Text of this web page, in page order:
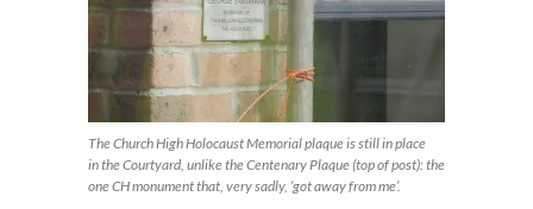
The Church High Holocaust Memorial plaque is still in place
in the Courtyard, unlike the Centenary Plaque (top of post): the
one CH monument that, very sadly, ‘got away from me’.